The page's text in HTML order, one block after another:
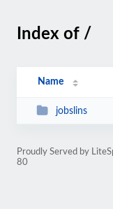
Index of /
Name
jobslins
Proudly Served by
80